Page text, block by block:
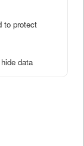
to protect
data